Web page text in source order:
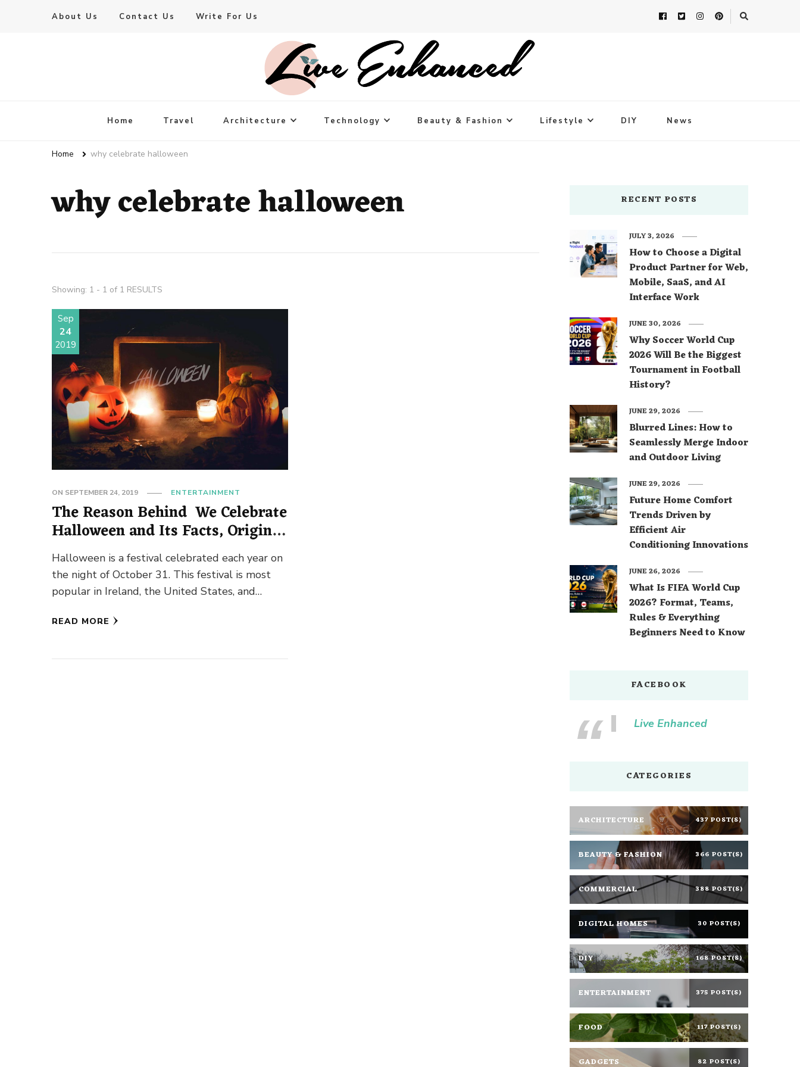
About Us Contact Us Write For Us
Live Enhanced
Home Travel Architecture Technology Beauty & Fashion Lifestyle DIY News
Home why celebrate halloween
why celebrate halloween
Showing: 1 - 1 of 1 RESULTS
Sep
24
2019
ON SEPTEMBER 24, 2019 ENTERTAINMENT
The Reason Behind We Celebrate
Halloween and Its Facts, Origins,
Traditions
Halloween is a festival celebrated each year on
the night of October 31. This festival is most
popular in Ireland, the United States, and
READ MORE
RECENT POSTS
How to Choose a Digital
Product Partner for Web,
Mobile, SaaS, and AI
Interface Work
JULY 3, 2026
Why Soccer World Cup
2026 Will Be the Biggest
Tournament in Football
History?
JUNE 30, 2026
Blurred Lines: How to
Seamlessly Merge Indoor
and Outdoor Living
JUNE 29, 2026
Future Home Comfort
Trends Driven by
Efficient Air
Conditioning Innovations
JUNE 29, 2026
What Is FIFA World Cup
2026? Format, Teams,
Rules & Everything
Beginners Need to Know
JUNE 26, 2026
FACEBOOK
Live Enhanced
CATEGORIES
ARCHITECTURE 437 POST(S)
BEAUTY & FASHION 366 POST(S)
COMMERCIAL 388 POST(S)
DIGITAL HOMES 30 POST(S)
DIY 168 POST(S)
ENTERTAINMENT 375 POST(S)
FOOD 117 POST(S)
GADGETS 82 POST(S)